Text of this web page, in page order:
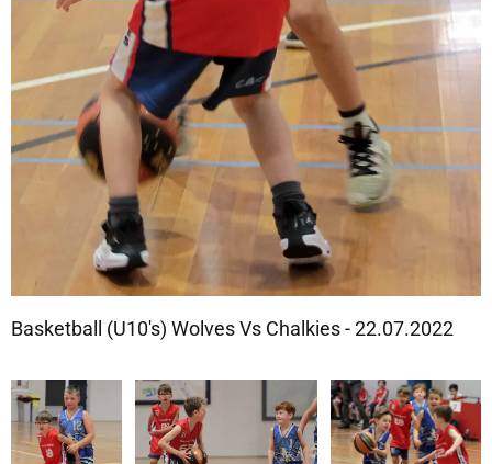
Basketball (U10's) Wolves Vs Chalkies - 22.07.2022